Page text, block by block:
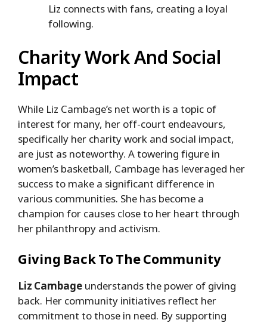
Liz connects with fans, creating a loyal
following.
Charity Work And Social
Impact
While Liz Cambage’s net worth is a topic of
interest for many, her off-court endeavours,
specifically her charity work and social impact,
are just as noteworthy. A towering figure in
women’s basketball, Cambage has leveraged her
success to make a significant difference in
various communities. She has become a
champion for causes close to her heart through
her philanthropy and activism.
Giving Back To The Community
Liz Cambage understands the power of giving
back. Her community initiatives reflect her
commitment to those in need. By supporting